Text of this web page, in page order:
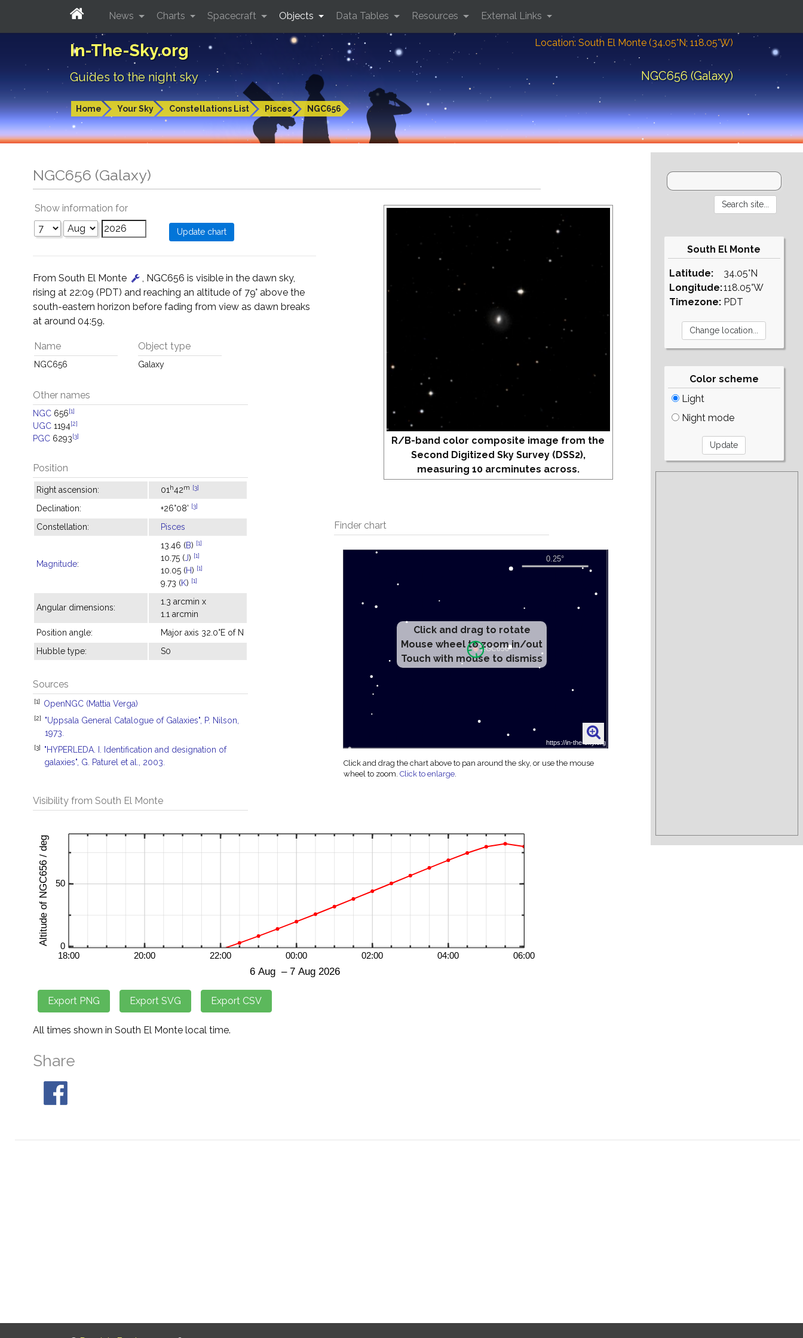
In-The-Sky.org
Guides to the night sky
Location: South El Monte (34.05°N; 118.05°W)
NGC656 (Galaxy)
Home Your Sky Constellations List Pisces NGC656
News Charts Spacecraft Objects Data Tables Resources External Links
NGC656 (Galaxy)
R/B-band color composite image from the
Second Digitized Sky Survey (DSS2),
measuring 10 arcminutes across.
Finder chart
Click and drag to rotate
Mouse wheel to zoom in/out
Touch with mouse to dismiss
Click and drag the chart above to pan around the sky, or use the mouse
wheel to zoom.Click to enlarge.
Show information for
From South El Monte
, NGC656 is visible in the dawn sky,
rising at 22:09 (PDT) and reaching an altitude of 79° above the
south-eastern horizon before fading from view as dawn breaks
at around 04:59.
Name
NGC656
Object type
Galaxy
Other names
NGC 656[1]
UGC 1194[2]
PGC 6293[3]
Position
Right ascension: 01 h42m [3]
Declination: +26°08' [3]
Constellation: Pisces
Magnitude:
13.46 (B) [1]
10.75 (J) [1]
10.05 (H) [1]
9.73 (K) [1]
Angular dimensions:
1.3 arcmin x
1.1 arcmin
Position angle:
Major axis 32.0°E of N
Hubble type:
S0
Sources
[1] OpenNGC (Mattia Verga)
[2]
"Uppsala General Catalogue of Galaxies", P. Nilson,
1973.
[3]
"HYPERLEDA. I. Identification and designation of
galaxies", G. Paturel et al., 2003.
Visibility from South El Monte
All times shown in South El Monte local time.
Share
South El Monte
Latitude:
Longitude:
Timezone:
34.05°N
118.05°W
PDT
Color scheme
Light
Night mode